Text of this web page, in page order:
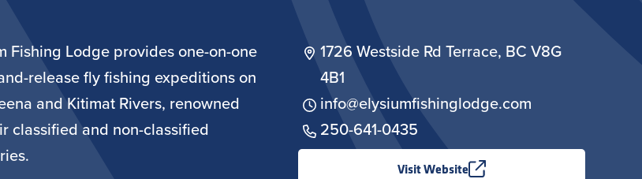
Fishing Lodge provides one-on-one
release fly fishing expeditions on
and Kitimat Rivers, renowned
classified and non-classified
1726 Westside Rd Terrace, BC V8G
4B1
info@elysiumfishinglodge.com
250-641-0435
Visit Website